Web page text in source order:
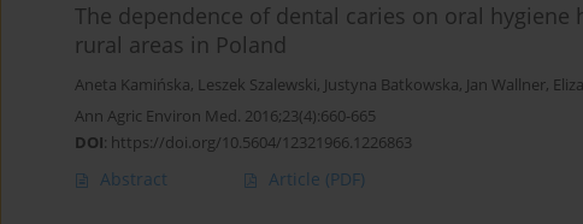
The dependence of dental caries on oral
rural areas in Poland
Aneta Kamińska, Leszek Szalewski, Justyna Batkowska, Jan Wallner,
Ann Agric Environ Med. 2016;23(4):660-665
DOI: https://doi.org/10.5604/12321966.1226863
Abstract Article (PDF)